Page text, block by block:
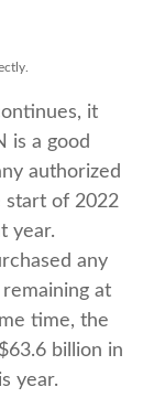
it
is a good
authorized
start of 2022
year.
any
at
time, the
billion in
year.